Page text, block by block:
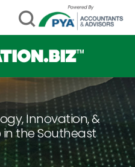
Innovation, &
the Southeast